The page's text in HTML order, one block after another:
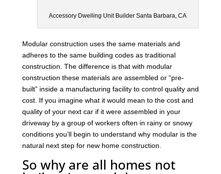
Accessory Dwelling Unit Builder Santa Barbara, CA
Modular construction uses the same materials and
adheres to the same building codes as traditional
construction. The difference is that with modular
construction these materials are assembled or “pre-
built” inside a manufacturing facility to control quality and
cost. If you imagine what it would mean to the cost and
quality of your next car if it were assembled in your
driveway by a group of workers often in rainy or snowy
conditions you’ll begin to understand why modular is the
natural next step for new home construction.
So why are all homes not